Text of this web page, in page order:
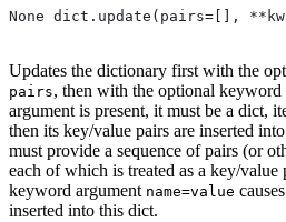
None dict.update(pairs=[],
Updates the dictionary first with the
pairs, then with the optional
argument is present, it must be a dict,
then its key/value pairs are inserted
must provide a sequence of pairs (or
each of which is treated as a key/value
keyword argument name=value
inserted into this dict.